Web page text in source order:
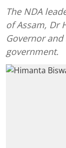
The NDA
of Assam, Dr
Governor
government.